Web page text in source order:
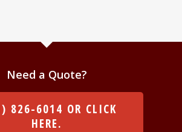
Need a Quote?
826-6014 OR CLICK
HERE.